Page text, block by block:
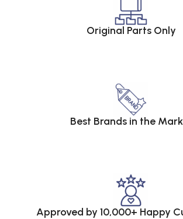
Original Parts Only
Best Brands in the
Approved by 10,000+ Happy